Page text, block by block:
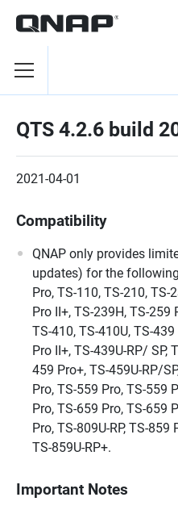
QTS 4.2.6 build
2021-04-01
Compatibility
QNAP only provides
updates) for the
Pro, TS-110, TS-210, TS-
Pro II+, TS-239H, TS-259
TS-410, TS-410U, TS-
Pro II+, TS-439U-RP/ SP,
459 Pro+, TS-459U-RP/
Pro, TS-559 Pro, TS-559
Pro, TS-659 Pro, TS-659
Pro, TS-809U-RP, TS-859
TS-859U-RP+.
Important Notes